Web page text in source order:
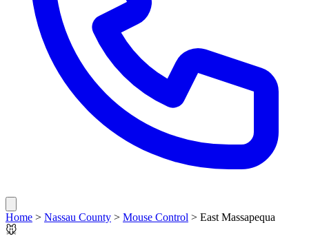
Home > Nassau County > Mouse Control > East Massapequa
🐭